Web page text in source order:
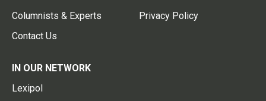
Columnists & Experts
Contact Us
Privacy Policy
IN OUR NETWORK
Lexipol